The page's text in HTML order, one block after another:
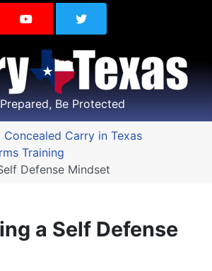
Carry Texas on Facebook
Visit the Carry Texas
Follow Carry
Be Protected
Concealed Carry in Texas
Training
Defense Mindset
a Self Defense